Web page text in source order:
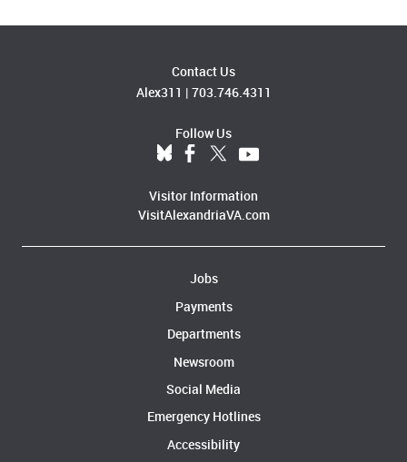
Contact Us
Alex311 | 703.746.4311
Follow Us
Visitor Information
VisitAlexandriaVA.com
Jobs
Payments
Departments
Newsroom
Social Media
Emergency Hotlines
Accessibility